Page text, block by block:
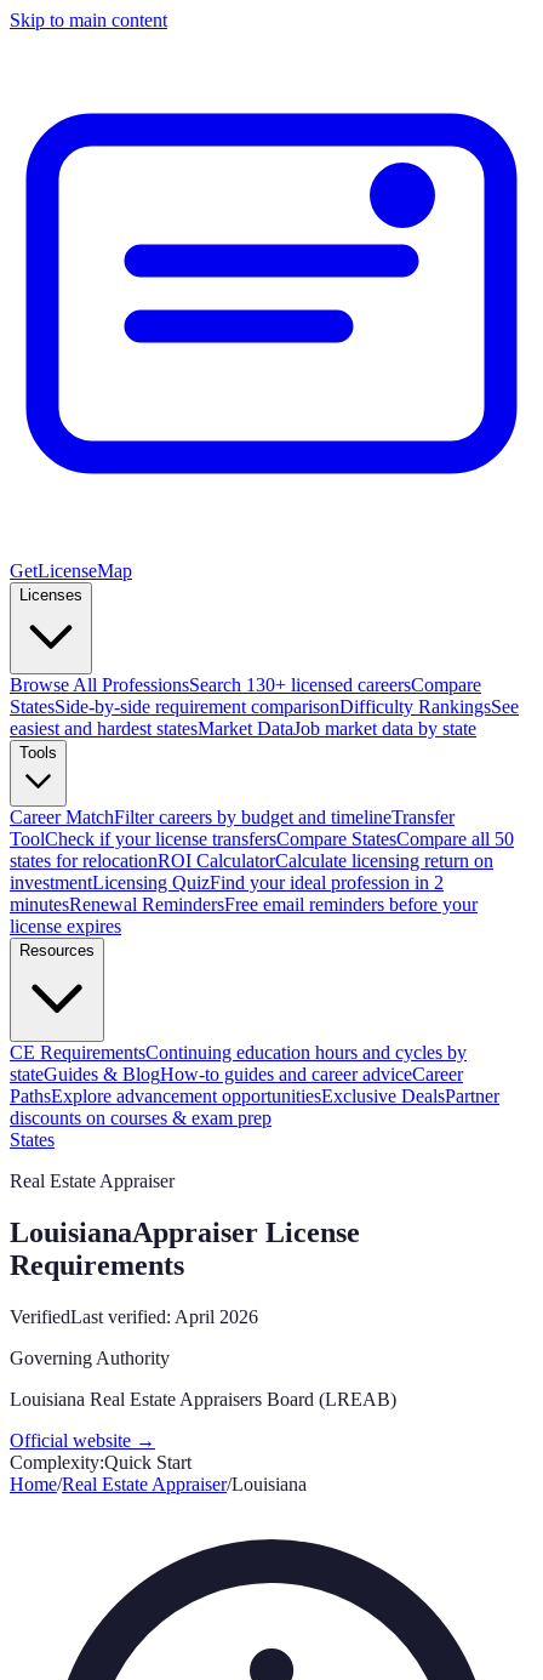
Skip to main content
GetLicenseMap
Licenses
Browse All ProfessionsSearch 130+ licensed careersCompare
StatesSide-by-side requirement comparisonDifficulty RankingsSee
easiest and hardest statesMarket DataJob market data by state
Tools
Career MatchFilter careers by budget and timelineTransfer
ToolCheck if your license transfersCompare StatesCompare all 50
states for relocationROI CalculatorCalculate licensing return on
investmentLicensing QuizFind your ideal profession in 2
minutesRenewal RemindersFree email reminders before your
license expires
Resources
CE RequirementsContinuing education hours and cycles by
stateGuides & BlogHow-to guides and career adviceCareer
PathsExplore advancement opportunitiesExclusive DealsPartner
discounts on courses & exam prep
States
Real Estate Appraiser
LouisianaAppraiser License
Requirements
VerifiedLast verified: April 2026
Governing Authority
Louisiana Real Estate Appraisers Board (LREAB)
Official website →
Complexity:Quick Start
Home/Real Estate Appraiser/Louisiana